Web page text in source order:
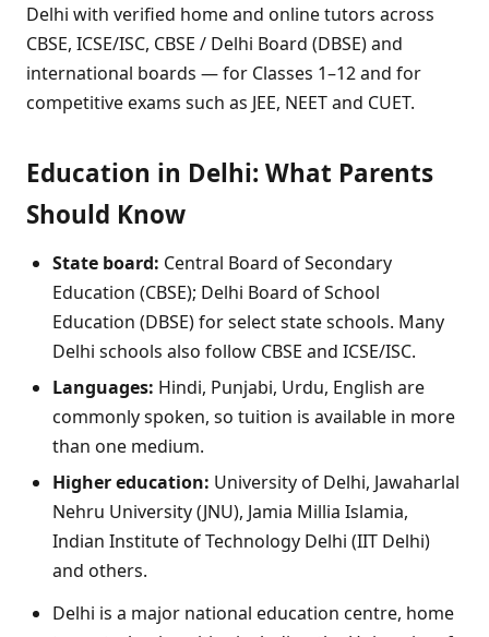
Delhi with verified home and online tutors across
CBSE, ICSE/ISC, CBSE / Delhi Board (DBSE) and
international boards — for Classes 1–12 and for
competitive exams such as JEE, NEET and CUET.
Education in Delhi: What Parents
Should Know
State board: Central Board of Secondary
Education (CBSE); Delhi Board of School
Education (DBSE) for select state schools. Many
Delhi schools also follow CBSE and ICSE/ISC.
Languages: Hindi, Punjabi, Urdu, English are
commonly spoken, so tuition is available in more
than one medium.
Higher education: University of Delhi, Jawaharlal
Nehru University (JNU), Jamia Millia Islamia,
Indian Institute of Technology Delhi (IIT Delhi)
and others.
Delhi is a major national education centre, home